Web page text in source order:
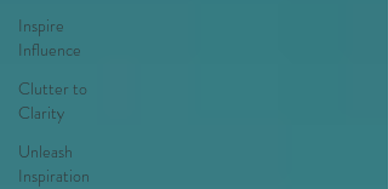
Inspire
Influence
Clutter to
Clarity
Unleash
Inspiration